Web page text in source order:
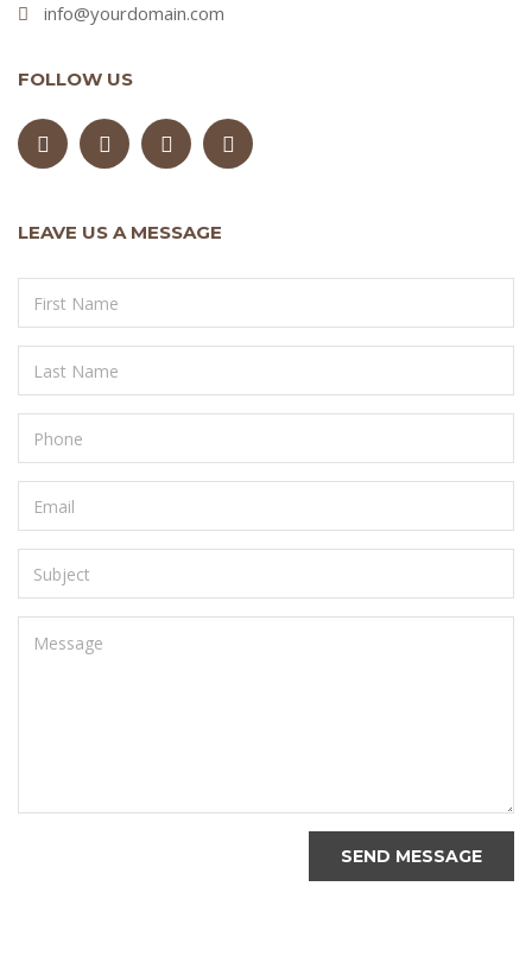
info@yourdomain.com
FOLLOW US
LEAVE US A MESSAGE